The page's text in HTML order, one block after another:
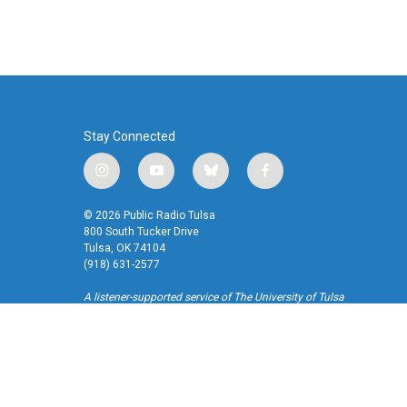
Stay Connected
i
n
s
t
a
g
a
y
o
u
t
u
b
b
l
u
f
a
o
k
© 2026 Public Radio Tulsa
800 South Tucker Drive
Tulsa, OK 74104
(918) 631-2577
A listener-supported service of The University of Tulsa